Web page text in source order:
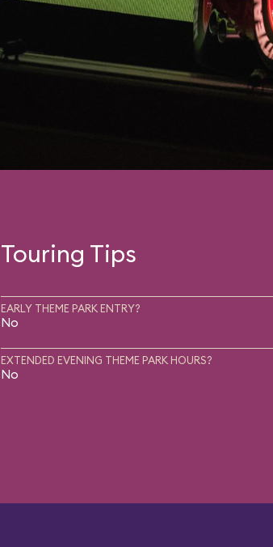
Touring Tips
EARLY THEME PARK ENTRY?
No
EXTENDED EVENING THEME PARK HOURS?
No